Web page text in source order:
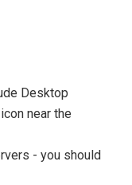
Desktop
near the
- you should